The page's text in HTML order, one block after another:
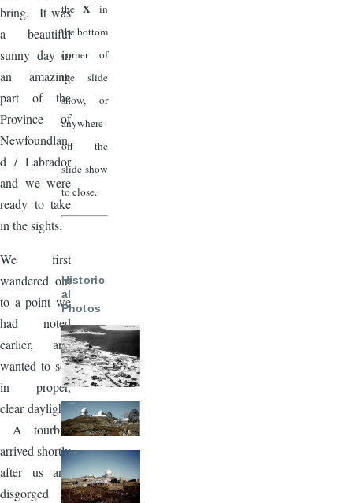
bring. It was
a beautiful
sunny day in
an amazing
part of the
Province of
Newfoundlan
d / Labrador
and we were
ready to take
in the sights.
We first
wandered out
to a point we
had noted
earlier, and
wanted to see
in proper,
clear daylight.
A tourbus
arrived shortly
after us and
disgorged its
theX in
the bottom
corner of
the slide
show, or
anywhere
off the
slide show
to close.
Historic
al
Photos